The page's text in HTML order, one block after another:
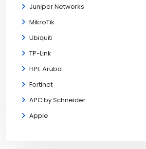
Juniper Networks
MikroTik
Ubiquiti
TP-Link
HPE Aruba
Fortinet
APC by Schneider
Apple